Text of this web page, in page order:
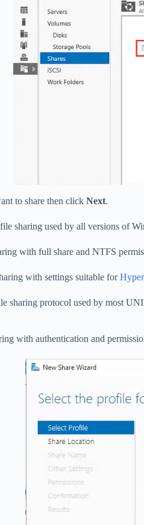
to share then click Next.
sharing used by all versions of
with full share and NTFS
with settings suitable for
sharing protocol used by most
with authentication and